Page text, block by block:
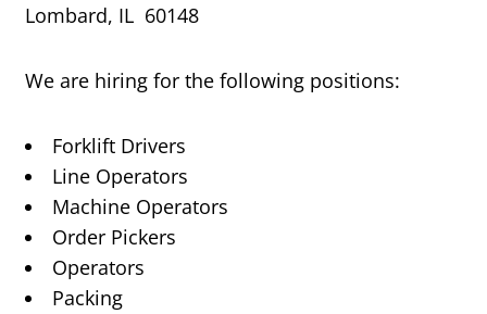
Lombard, IL 60148
We are hiring for the following positions:
Forklift Drivers
Line Operators
Machine Operators
Order Pickers
Operators
Packing